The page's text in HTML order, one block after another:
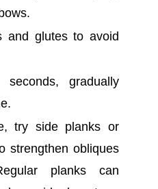
and glutes to avoid
gradually
try side planks or
strengthen obliques
planks can